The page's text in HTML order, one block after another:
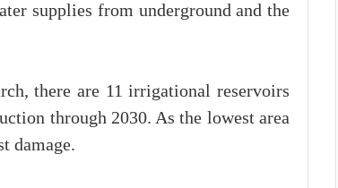
supplies from underground and the
there are 11 irrigational reservoirs
through 2030. As the lowest area
damage.